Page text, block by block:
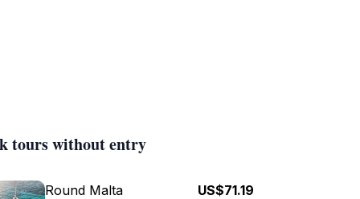
tours without entry
Round Malta
US$71.19